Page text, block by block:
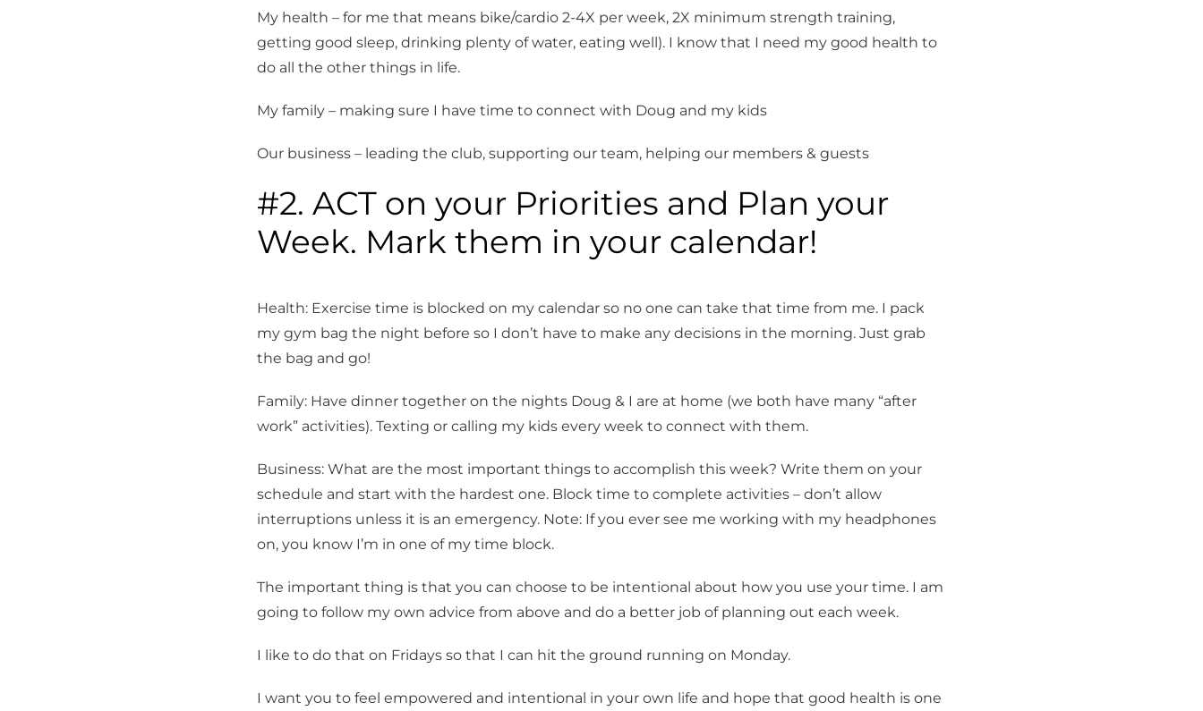
My health – for me that means bike/cardio 2-4X per week, 2X minimum strength training,
getting good sleep, drinking plenty of water, eating well). I know that I need my good health to
do all the other things in life.
My family – making sure I have time to connect with Doug and my kids
Our business – leading the club, supporting our team, helping our members & guests
#2. ACT on your Priorities and Plan your
Week. Mark them in your calendar!
Health: Exercise time is blocked on my calendar so no one can take that time from me. I pack
my gym bag the night before so I don’t have to make any decisions in the morning. Just grab
the bag and go!
Family: Have dinner together on the nights Doug & I are at home (we both have many “after
work” activities). Texting or calling my kids every week to connect with them.
Business: What are the most important things to accomplish this week? Write them on your
schedule and start with the hardest one. Block time to complete activities – don’t allow
interruptions unless it is an emergency. Note: If you ever see me working with my headphones
on, you know I’m in one of my time block.
The important thing is that you can choose to be intentional about how you use your time. I am
going to follow my own advice from above and do a better job of planning out each week.
I like to do that on Fridays so that I can hit the ground running on Monday.
I want you to feel empowered and intentional in your own life and hope that good health is one
Sign up for updates!
Stay up to date with clinics, workshops, and events from Bellingham Training &
Tennis Club.
First Name
Last Name
By submitting this form, you are consenting to receive Bellingham Training & Tennis Club from: Bellingham Training &
serviced by Constant Contact.